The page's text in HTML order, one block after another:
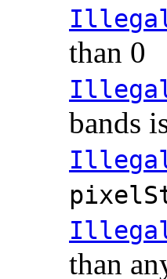
than 0
bands
than